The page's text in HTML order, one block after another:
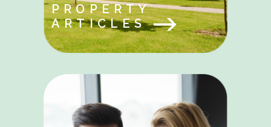
PROPERTY
ARTICLES